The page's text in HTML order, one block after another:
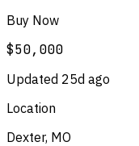
Buy Now
$50,000
Updated 25d ago
Location
Dexter, MO